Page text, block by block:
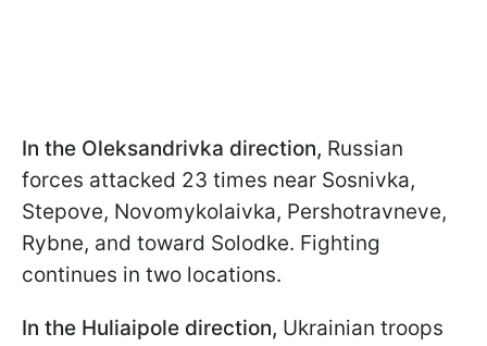
In the Oleksandrivka direction, Russian
forces attacked 23 times near Sosnivka,
Stepove, Novomykolaivka, Pershotravneve,
Rybne, and toward Solodke. Fighting
continues in two locations.
In the Huliaipole direction, Ukrainian troops